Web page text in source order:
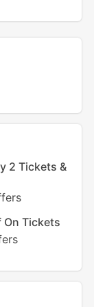
2 Tickets &
On Tickets